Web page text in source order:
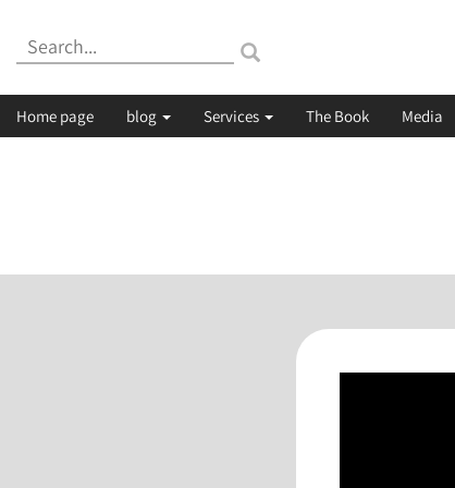
Search:
Home page blog Services The Book Media